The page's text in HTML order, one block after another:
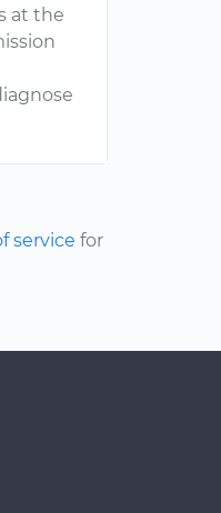
at the
service for